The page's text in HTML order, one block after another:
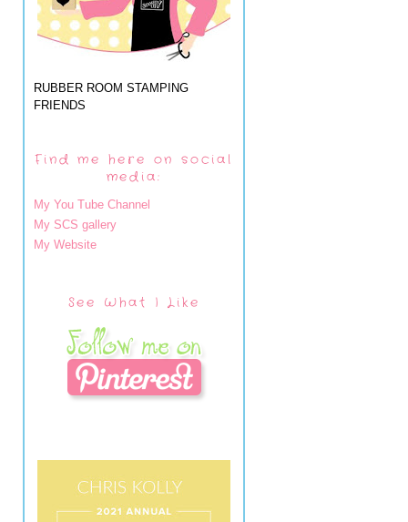
RUBBER ROOM STAMPING
FRIENDS
Find me here on social
media:
My You Tube Channel
My SCS gallery
My Website
See What I Like